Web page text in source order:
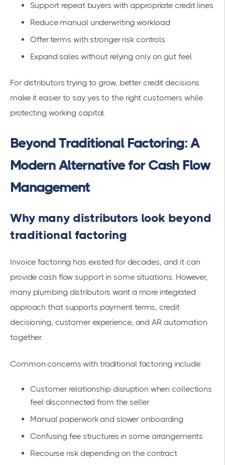
Support repeat buyers with appropriate credit lines
Reduce manual underwriting workload
Offer terms with stronger risk controls
Expand sales without relying only on gut feel
For distributors trying to grow, better credit decisions
make it easier to say yes to the right customers while
protecting working capital.
Beyond Traditional Factoring: A
Modern Alternative for Cash Flow
Management
Why many distributors look beyond
traditional factoring
Invoice factoring has existed for decades, and it can
provide cash flow support in some situations. However,
many plumbing distributors want a more integrated
approach that supports payment terms, credit
decisioning, customer experience, and AR automation
together.
Common concerns with traditional factoring include:
Customer relationship disruption when collections
feel disconnected from the seller
Manual paperwork and slower onboarding
Confusing fee structures in some arrangements
Recourse risk depending on the contract